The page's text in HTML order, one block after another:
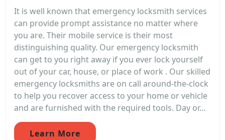
It is well known that emergency locksmith services
can provide prompt assistance no matter where
you are. Their mobile service is their most
distinguishing quality. Our emergency locksmith
can get to you right away if you ever lock yourself
out of your car, house, or place of work . Our skilled
emergency locksmiths are on call around-the-clock
to help you recover access to your home or vehicle
and are furnished with the required tools. Day or...
Learn More